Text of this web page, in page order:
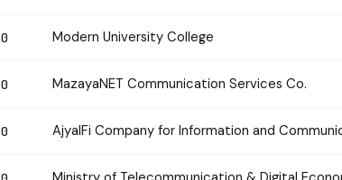
0 Modern University College
0 MazayaNET Communication Services Co.
0 AjyalFi Company for Information and